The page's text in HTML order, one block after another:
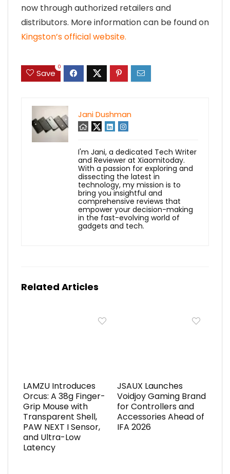
now through authorized retailers and
distributors. More information can be found on
Kingston’s official website.
Save
0
Jani Dushman
I'm Jani, a dedicated Tech Writer
and Reviewer at Xiaomitoday.
With a passion for exploring and
dissecting the latest in
technology, my mission is to
bring you insightful and
comprehensive reviews that
empower your decision-making
in the fast-evolving world of
gadgets and tech.
Related Articles
LAMZU Introduces
Orcus: A 38g Finger-
Grip Mouse with
Transparent Shell,
PAW NEXT I Sensor,
and Ultra-Low
Latency
JSAUX Launches
Voidjoy Gaming Brand
for Controllers and
Accessories Ahead of
IFA 2026